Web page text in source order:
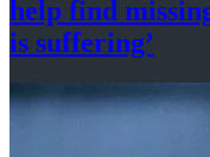
help find
is suffering’